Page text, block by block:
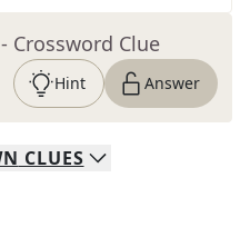
- Crossword Clue
Hint Answer
CLUES